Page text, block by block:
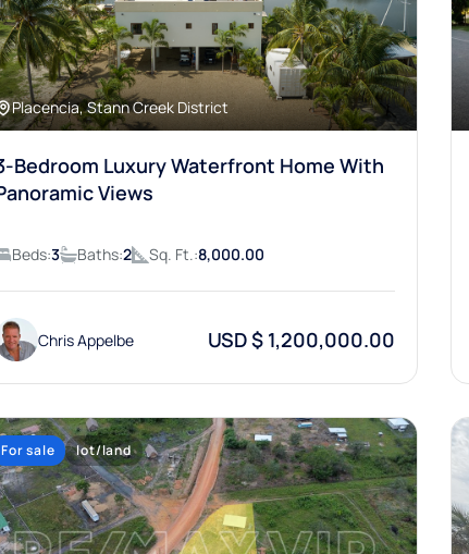
Placencia, Stann Creek District
Bedroom Luxury Waterfront Home With
Views
Beds: 3 Baths: 2 Sq. Ft.: 8,000.00
Chris Appelbe USD $ 1,200,000.00
For sale lot/land